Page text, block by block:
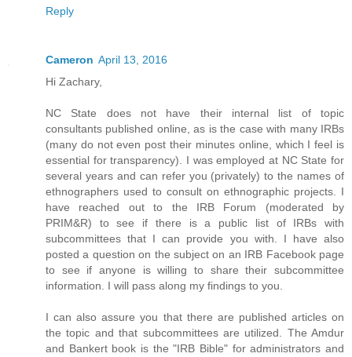
Reply
Cameron April 13, 2016
Hi Zachary,
NC State does not have their internal list of topic
consultants published online, as is the case with many IRBs
(many do not even post their minutes online, which I feel is
essential for transparency). I was employed at NC State for
several years and can refer you (privately) to the names of
ethnographers used to consult on ethnographic projects. I
have reached out to the IRB Forum (moderated by
PRIM&R) to see if there is a public list of IRBs with
subcommittees that I can provide you with. I have also
posted a question on the subject on an IRB Facebook page
to see if anyone is willing to share their subcommittee
information. I will pass along my findings to you.
I can also assure you that there are published articles on
the topic and that subcommittees are utilized. The Amdur
and Bankert book is the "IRB Bible" for administrators and